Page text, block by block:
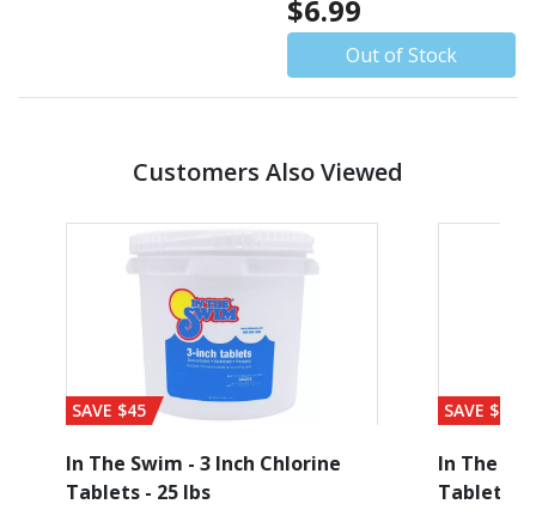
$6.99
Out of Stock
Customers Also Viewed
SAVE $45
In The Swim - 3 Inch Chlorine
Tablets - 25 lbs
SAVE $56
In The
Tablets -